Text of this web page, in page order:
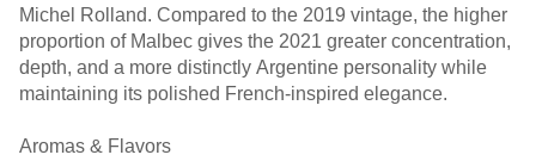
Michel Rolland. Compared to the 2019 vintage, the higher
proportion of Malbec gives the 2021 greater concentration,
depth, and a more distinctly Argentine personality while
maintaining its polished French-inspired elegance.
Aromas & Flavors